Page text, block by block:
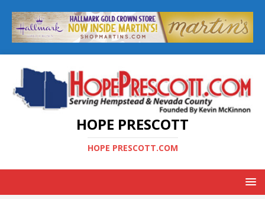
HOPE PRESCOTT
HOPE PRESCOTT.COM